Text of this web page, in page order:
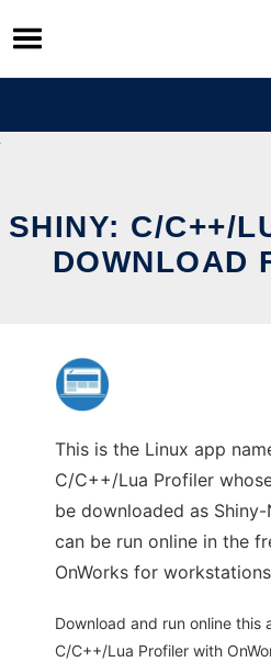
Skip
to
content
SHINY: C/C++/
DOWNLOAD
This is the Linux app
C/C++/Lua Profiler
be downloaded as
can be run online in the
OnWorks for
Download and run online this
C/C++/Lua Profiler with